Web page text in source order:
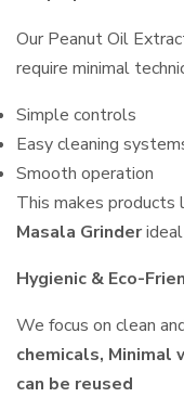
Our Peanut Oil
require minimal
Simple controls
Easy cleaning
Smooth operation
This makes products
Masala Grinderideal
Hygienic & Eco-
We focus on clean
chemicals,
can be reused